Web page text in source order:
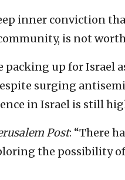
inner conviction
is not
packing up for Israel
surging
in Israel is still
Post: “There
the possibility